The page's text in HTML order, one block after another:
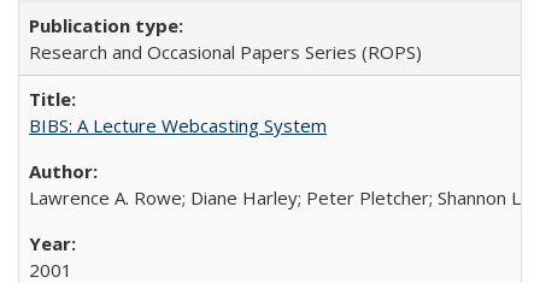
Research and Occasional Papers Series (ROPS)
BIBS: A Lecture Webcasting System
Lawrence A. Rowe; Diane Harley; Peter Pletcher; Shannon
2001